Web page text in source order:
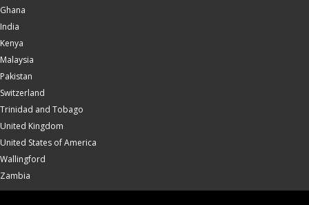
Ghana
India
Kenya
Malaysia
Pakistan
Switzerland
Trinidad and Tobago
United Kingdom
United States of America
Wallingford
Zambia